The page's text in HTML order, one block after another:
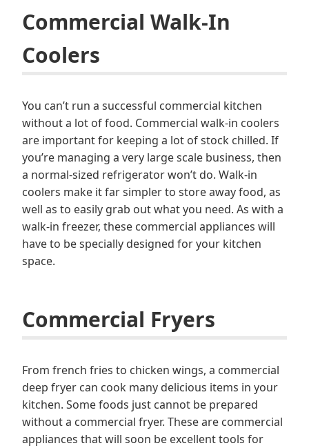
Commercial Walk-In
Coolers
You can’t run a successful commercial kitchen
without a lot of food. Commercial walk-in coolers
are important for keeping a lot of stock chilled. If
you’re managing a very large scale business, then
a normal-sized refrigerator won’t do. Walk-in
coolers make it far simpler to store away food, as
well as to easily grab out what you need. As with a
walk-in freezer, these commercial appliances will
have to be specially designed for your kitchen
space.
Commercial Fryers
From french fries to chicken wings, a commercial
deep fryer can cook many delicious items in your
kitchen. Some foods just cannot be prepared
without a commercial fryer. These are commercial
appliances that will soon be excellent tools for